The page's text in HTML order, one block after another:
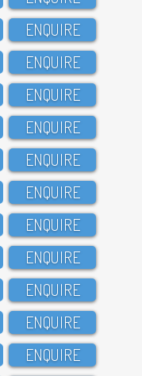
ENQUIRE
ENQUIRE
ENQUIRE
ENQUIRE
ENQUIRE
ENQUIRE
ENQUIRE
ENQUIRE
ENQUIRE
ENQUIRE
ENQUIRE